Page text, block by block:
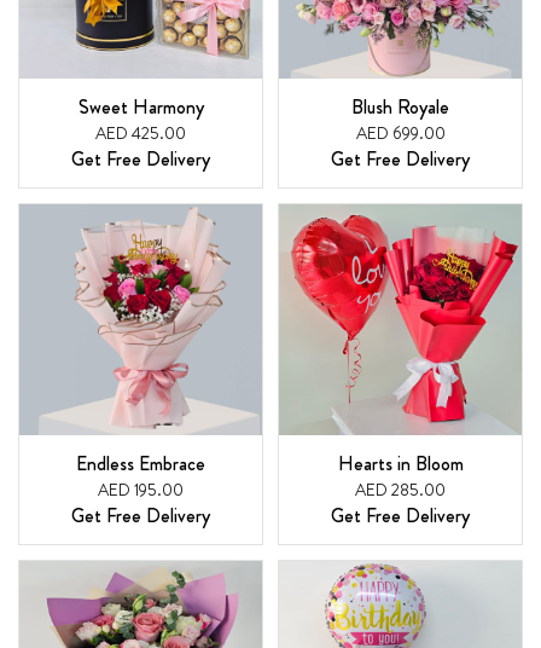
Sweet Harmony
AED 425.00
Get Free Delivery
Blush Royale
AED 699.00
Get Free Delivery
Endless Embrace
AED 195.00
Get Free Delivery
Hearts in Bloom
AED 285.00
Get Free Delivery